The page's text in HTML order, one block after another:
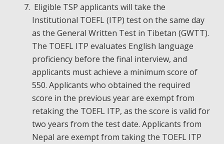
Eligible TSP applicants will take the
Institutional TOEFL (ITP) test on the same day
as the General Written Test in Tibetan (GWTT).
The TOEFL ITP evaluates English language
proficiency before the final interview, and
applicants must achieve a minimum score of
550. Applicants who obtained the required
score in the previous year are exempt from
retaking the TOEFL ITP, as the score is valid for
two years from the test date. Applicants from
Nepal are exempt from taking the TOEFL ITP